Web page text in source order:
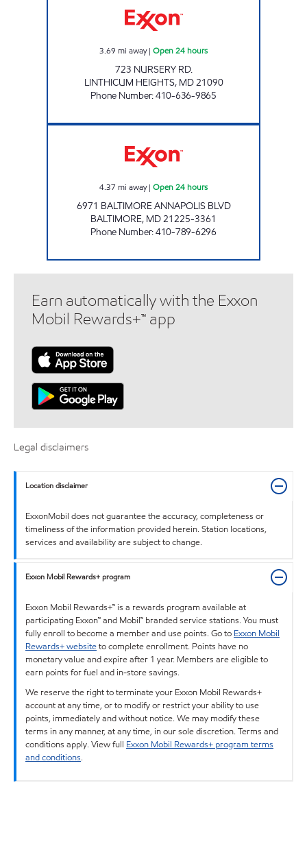
3.69 mi away| Open 24 hours
723 NURSERY RD.
LINTHICUM HEIGHTS, MD21090
Phone Number:410-636-9865
4.37 mi away| Open 24 hours
6971 BALTIMORE ANNAPOLIS BLVD
BALTIMORE, MD21225-3361
Phone Number:410-789-6296
Earn automatically with the Exxon
Mobil Rewards+™ app
Legal disclaimers
Location disclaimer
ExxonMobil does not guarantee the accuracy, completeness or
timeliness of the information provided herein. Station locations,
services and availability are subject to change.
Exxon Mobil Rewards+ program
Exxon Mobil Rewards+™ is a rewards program available at
participating Exxon™ and Mobil™ branded service stations. You must
fully enroll to become a member and use points. Go to Exxon Mobil
Rewards+ websiteto complete enrollment. Points have no
monetary value and expire after 1 year. Members are eligible to
earn points for fuel and in-store savings.
We reserve the right to terminate your Exxon Mobil Rewards+
account at any time, or to modify or restrict your ability to use
points, immediately and without notice. We may modify these
terms in any manner, at any time, in our sole discretion. Terms and
conditions apply. View full Exxon Mobil Rewards+ program terms
and conditions.